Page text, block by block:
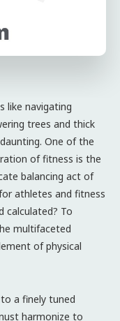
like navigating
trees and thick
One of the
of fitness is the
balancing act of
athletes and fitness
calculated? To
multifaceted
of physical
a finely tuned
harmonize to